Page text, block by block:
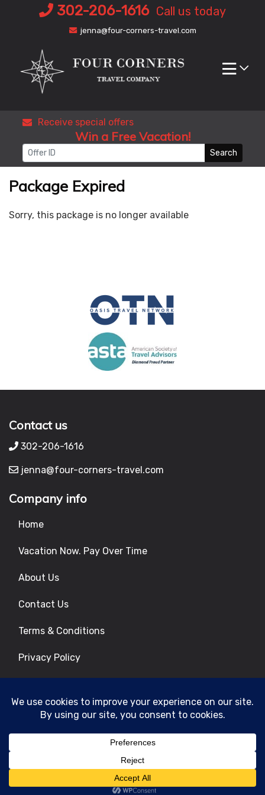
302-206-1616 Call us today
jenna@four-corners-travel.com
Receive special offers
Win a Free Vacation!
Search
Package Expired
Sorry, this package is no longer available
Contact us
302-206-1616
jenna@four-corners-travel.com
Company info
Home
Vacation Now. Pay Over Time
About Us
Contact Us
Terms & Conditions
Privacy Policy
© 2026 | All Rights Reserved|ITbyUs